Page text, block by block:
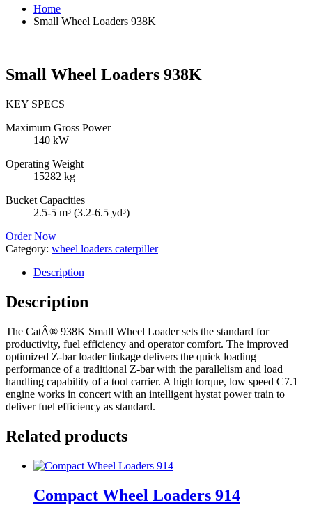
Home
Small Wheel Loaders 938K
Small Wheel Loaders 938K
KEY SPECS
Maximum Gross Power
140 kW
Operating Weight
15282 kg
Bucket Capacities
2.5-5 m³ (3.2-6.5 yd³)
Order Now
Category: wheel loaders caterpiller
Description
Description
The CatÂ® 938K Small Wheel Loader sets the standard for
productivity, fuel efficiency and operator comfort. The improved
optimized Z-bar loader linkage delivers the quick loading
performance of a traditional Z-bar with the parallelism and load
handling capability of a tool carrier. A high torque, low speed C7.1
engine works in concert with an intelligent hystat power train to
deliver fuel efficiency as standard.
Related products
Compact Wheel Loaders 914